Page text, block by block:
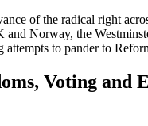
of the radical right
Norway, the
to pander to
Voting and